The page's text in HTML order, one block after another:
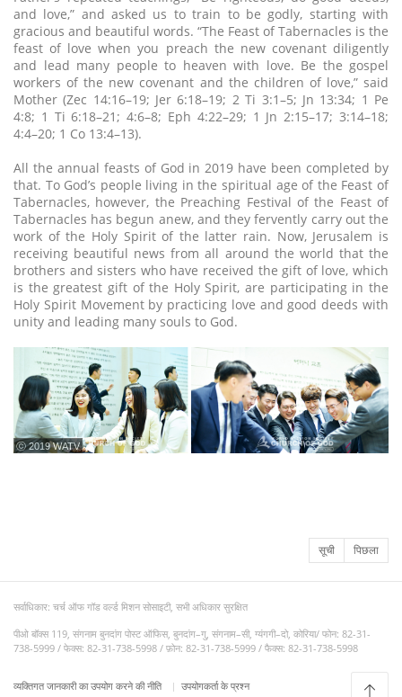
and love,” and asked us to train to be godly, starting with
gracious and beautiful words. “The Feast of Tabernacles is the
feast of love when you preach the new covenant diligently
and lead many people to heaven with love. Be the gospel
workers of the new covenant and the children of love,” said
Mother (Zec 14:16–19; Jer 6:18–19; 2 Ti 3:1–5; Jn 13:34; 1 Pe
4:8; 1 Ti 6:18–21; 4:6–8; Eph 4:22–29; 1 Jn 2:15–17; 3:14–18;
4:4–20; 1 Co 13:4–13).
All the annual feasts of God in 2019 have been completed by
that. To God’s people living in the spiritual age of the Feast of
Tabernacles, however, the Preaching Festival of the Feast of
Tabernacles has begun anew, and they fervently carry out the
work of the Holy Spirit of the latter rain. Now, Jerusalem is
receiving beautiful news from all around the world that the
brothers and sisters who have received the gift of love, which
is the greatest gift of the Holy Spirit, are participating in the
Holy Spirit Movement by practicing love and good deeds with
unity and leading many souls to God.
ⓒ 2019 WATV
सूची पिछला
सर्वाधिकार: चर्च ऑफ गॉड वर्ल्ड मिशन सोसाइटी, सभी अधिकार सुरक्षित
पीओ बॉक्स 119, संगनाम बुनदांग पोस्ट ऑफिस, बुनदांग–गु, संगनाम–सी, ग्यंगगी–दो, कोरिया/ फोन: 82-31-
738-5999 / फेक्स: 82-31-738-5998 / फ़ोन: 82-31-738-5999 / फैक्स: 82-31-738-5998
व्यक्तिगत जानकारी का उपयोग करने की नीति उपयोगकर्ता के प्रश्न